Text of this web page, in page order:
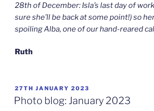
28th of December: Isla’s last day of
sure she’ll be back at some point!) so
spoiling Alba, one of our hand-reared
Ruth
POSTED
ON
27TH JANUARY 2023
Photo blog: January 2023